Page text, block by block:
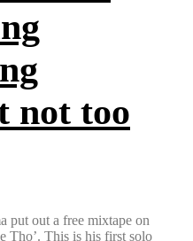
not too
put out a free mixtape on
Tho’. This is his first solo